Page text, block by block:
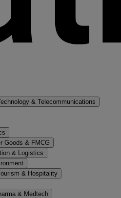
& Telecommunications
Goods & FMCG
& Logistics
& Hospitality
& Medtech